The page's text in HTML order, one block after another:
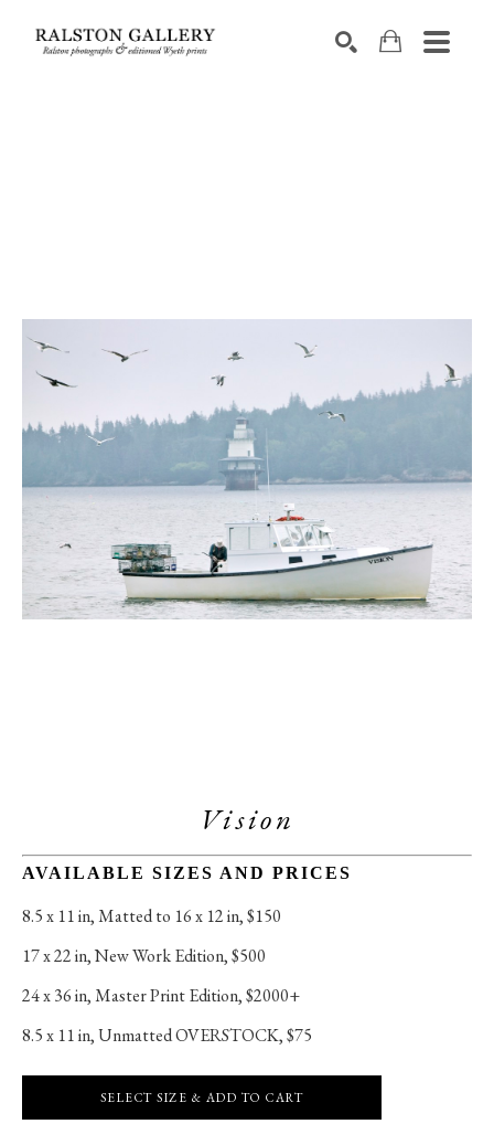
Vision
AVAILABLE SIZES AND PRICES
8.5 x 11 in, Matted to 16 x 12 in, $150
17 x 22 in, New Work Edition, $500
24 x 36 in, Master Print Edition, $2000+
8.5 x 11 in, Unmatted OVERSTOCK, $75
SELECT SIZE & ADD TO CART